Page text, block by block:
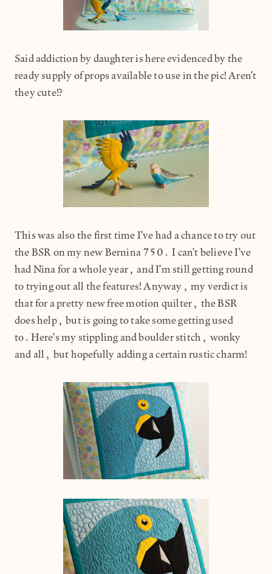
Said addiction by daughter is here evidenced by the
ready supply of props available to use in the pic! Aren't
they cute!?
This was also the first time I've had a chance to try out
the BSR on my new Bernina 750. I can't believe I've
had Nina for a whole year, and I'm still getting round
to trying out all the features! Anyway, my verdict is
that for a pretty new free motion quilter, the BSR
does help, but is going to take some getting used
to.Here's my stippling and boulder stitch, wonky
and all, but hopefully adding a certain rustic charm!